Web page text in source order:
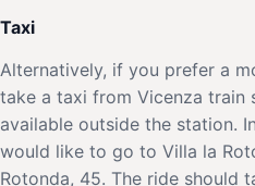
Taxi
Alternatively, if you prefer a
take a taxi from Vicenza train
available outside the station.
would like to go to Villa la
Rotonda, 45. The ride should